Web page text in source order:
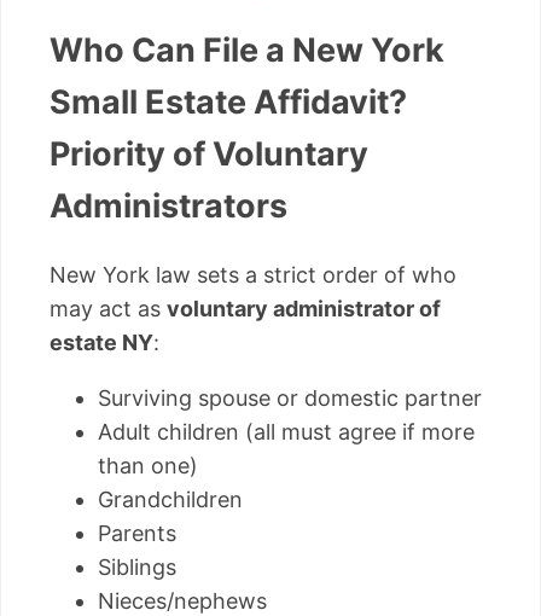
Who Can File a New York
Small Estate Affidavit?
Priority of Voluntary
Administrators
New York law sets a strict order of who
may act as voluntary administrator of
estate NY:
Surviving spouse or domestic partner
Adult children (all must agree if more
than one)
Grandchildren
Parents
Siblings
Nieces/nephews